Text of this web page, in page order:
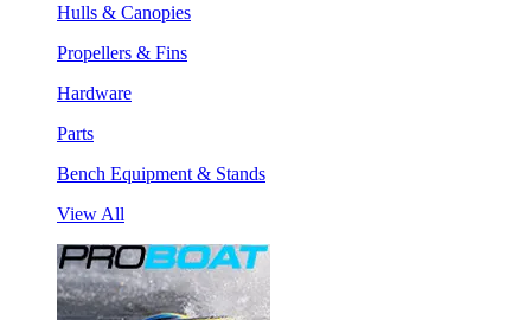
Hulls & Canopies
Propellers & Fins
Hardware
Parts
Bench Equipment & Stands
View All